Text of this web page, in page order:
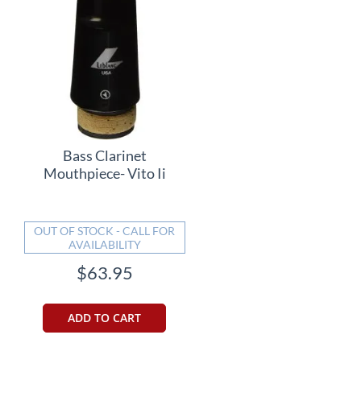
Bass Clarinet
Mouthpiece- Vito Ii
OUT OF STOCK - CALL FOR
AVAILABILITY
$63.95
ADD TO CART